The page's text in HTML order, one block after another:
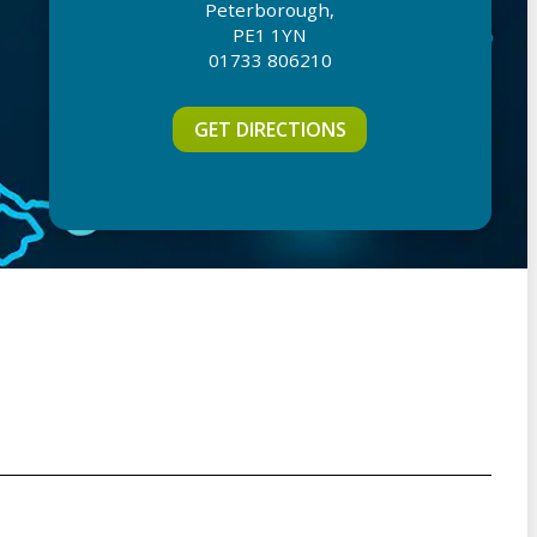
Peterborough,
PE1 1YN
01733 806210
GET DIRECTIONS